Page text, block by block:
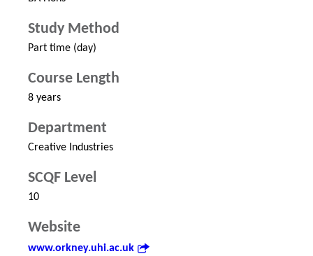
Study Method
Part time (day)
Course Length
8 years
Department
Creative Industries
SCQF Level
10
Website
www.orkney.uhi.ac.uk